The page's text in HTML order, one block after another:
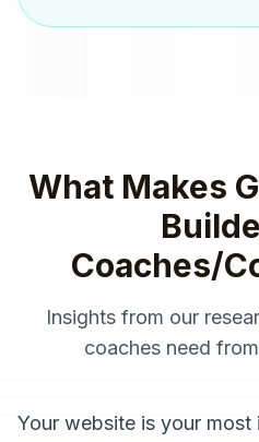
What Makes
Coaches/
Insights from our
coachesneed from
Your website is your